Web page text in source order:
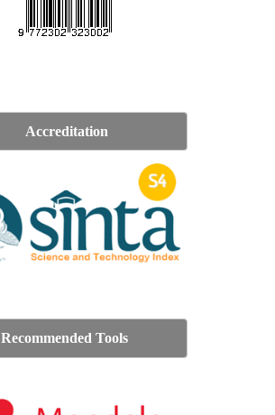
Accreditation
Recommended Tools